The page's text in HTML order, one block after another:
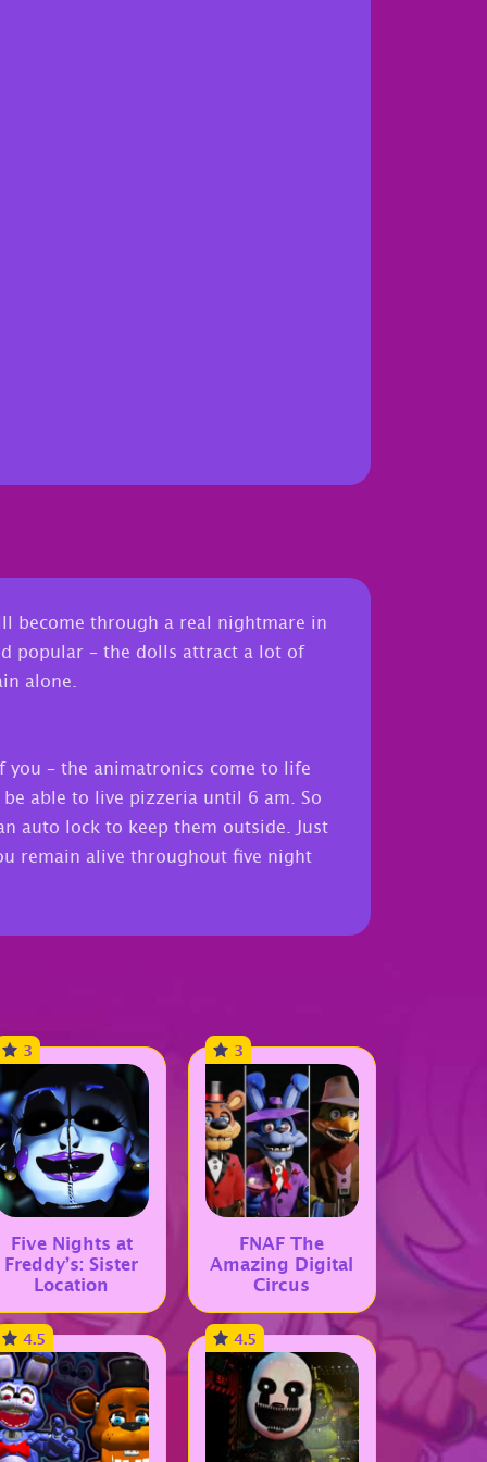
become through a real nightmare in
popular – the dolls attract a lot of
alone.
– the animatronics come to life
able to live pizzeria until 6 am. So
auto lock to keep them outside. Just
remain alive throughout five night
3
Five Nights at
Freddy’s: Sister
Location
3
FNAF The
Amazing Digital
Circus
4.5 4.5